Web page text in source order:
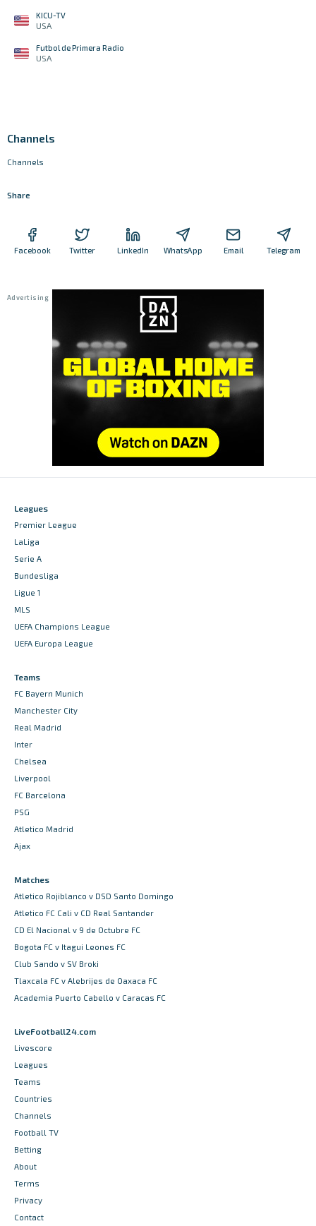
KICU-TV
USA
Futbol de Primera Radio
USA
Channels
Channels
Share
Facebook Twitter LinkedIn WhatsApp Email Telegram
Leagues
Premier League
LaLiga
Serie A
Bundesliga
Ligue 1
MLS
UEFA Champions League
UEFA Europa League
Teams
FC Bayern Munich
Manchester City
Real Madrid
Inter
Chelsea
Liverpool
FC Barcelona
PSG
Atletico Madrid
Ajax
Matches
Atletico Rojiblanco v DSD Santo Domingo
Atletico FC Cali v CD Real Santander
CD El Nacional v 9 de Octubre FC
Bogota FC v Itagui Leones FC
Club Sando v SV Broki
Tlaxcala FC v Alebrijes de Oaxaca FC
Academia Puerto Cabello v Caracas FC
LiveFootball24.com
Livescore
Leagues
Teams
Countries
Channels
Football TV
Betting
About
Terms
Privacy
Contact